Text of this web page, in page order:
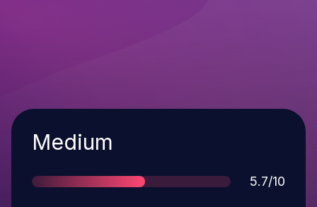
Severity
Medium
Score
5.7/10